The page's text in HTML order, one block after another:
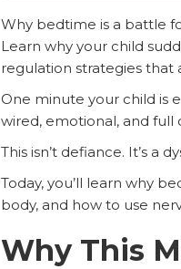
Why bedtime is a battle
Learn why your child
regulation strategies that
One minute your child is
wired, emotional, and full
This isn’t defiance. It’s a
Today, you’ll learn why
body, and how to use
Why This